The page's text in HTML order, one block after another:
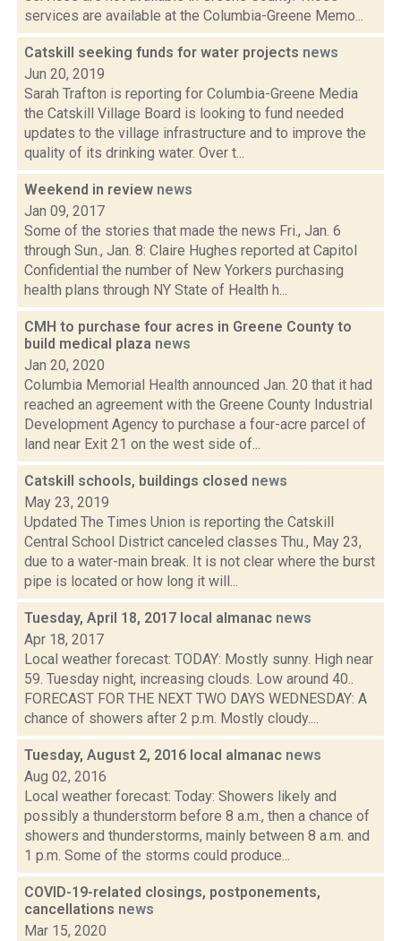
services are available at the Columbia-Greene Memo...
Catskill seeking funds for water projects news
Jun 20, 2019
Sarah Trafton is reporting for Columbia-Greene Media
the Catskill Village Board is looking to fund needed
updates to the village infrastructure and to improve the
quality of its drinking water. Over t...
Weekend in review news
Jan 09, 2017
Some of the stories that made the news Fri., Jan. 6
through Sun., Jan. 8: Claire Hughes reported at Capitol
Confidential the number of New Yorkers purchasing
health plans through NY State of Health h...
CMH to purchase four acres in Greene County to
build medical plaza news
Jan 20, 2020
Columbia Memorial Health announced Jan. 20 that it had
reached an agreement with the Greene County Industrial
Development Agency to purchase a four-acre parcel of
land near Exit 21 on the west side of...
Catskill schools, buildings closed news
May 23, 2019
Updated The Times Union is reporting the Catskill
Central School District canceled classes Thu., May 23,
due to a water-main break. It is not clear where the burst
pipe is located or how long it will...
Tuesday, April 18, 2017 local almanac news
Apr 18, 2017
Local weather forecast: TODAY: Mostly sunny. High near
59. Tuesday night, increasing clouds. Low around 40..
FORECAST FOR THE NEXT TWO DAYS WEDNESDAY: A
chance of showers after 2 p.m. Mostly cloudy....
Tuesday, August 2, 2016 local almanac news
Aug 02, 2016
Local weather forecast: Today: Showers likely and
possibly a thunderstorm before 8 a.m., then a chance of
showers and thunderstorms, mainly between 8 a.m. and
1 p.m. Some of the storms could produce...
COVID-19-related closings, postponements,
cancellations news
Mar 15, 2020